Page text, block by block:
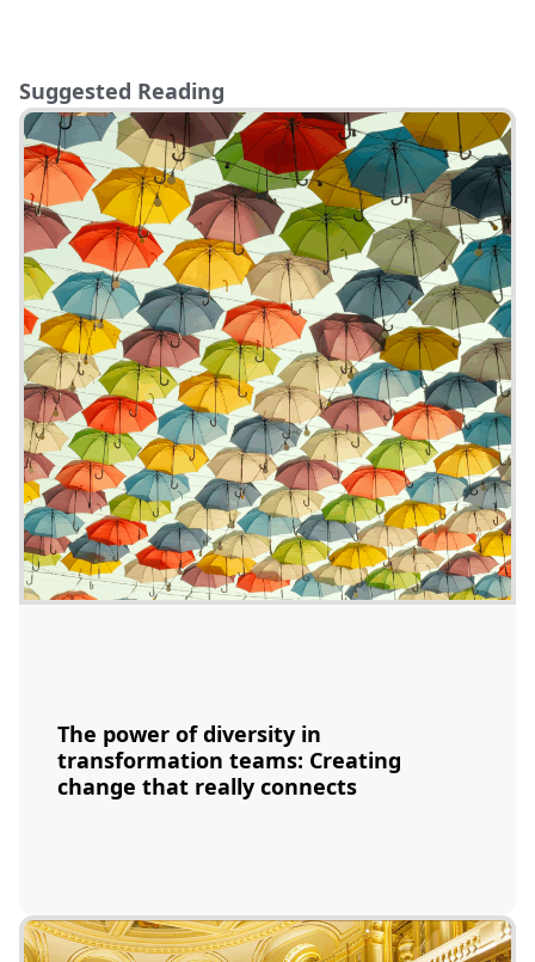
Suggested Reading
The power of diversity in
transformation teams: Creating
change that really connects